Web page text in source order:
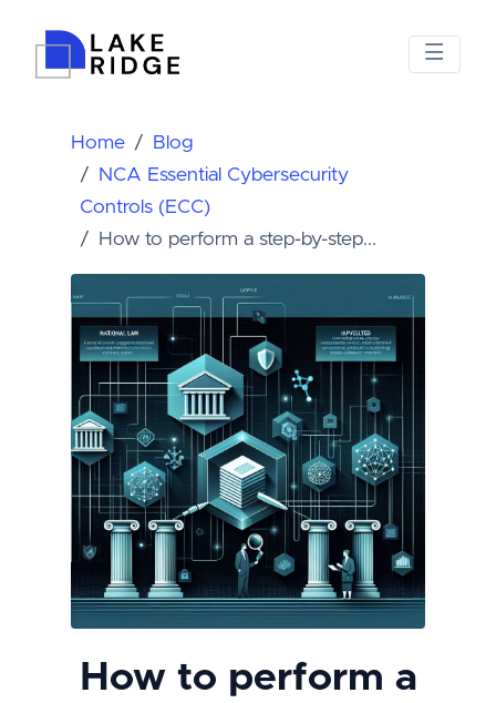
Home
Blog
NCA Essential Cybersecurity
Controls (ECC)
How to perform a step-by-step...
How to perform a